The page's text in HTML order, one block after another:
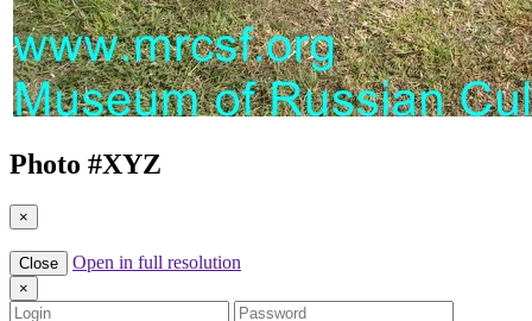
Photo #XYZ
×
Close Open in full resolution
×
Login
Password